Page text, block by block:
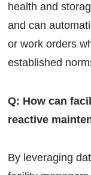
health and
and can
or work orders
established
Q: How can
reactive
By leveraging